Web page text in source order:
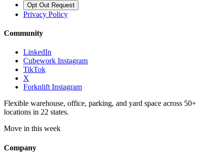
Opt Out Request
Privacy Policy
Community
LinkedIn
Cubework Instagram
TikTok
X
Forknlift Instagram
Flexible warehouse, office, parking, and yard space across 50+
locations in 22 states.
Move in this week
Company